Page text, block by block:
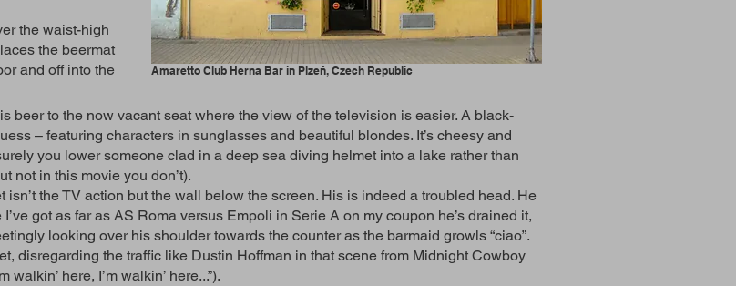
the waist-high
the beermat
and off into the
Amaretto Club Herna Bar in Plzeň, Czech Republic
beer to the now vacant seat where the view of the television is easier. A black-
– featuring characters in sunglasses and beautiful blondes. It’s cheesy and
you lower someone clad in a deep sea diving helmet into a lake rather than
not in this movie you don’t).
the TV action but the wall below the screen. His is indeed a troubled head. He
got as far as AS Roma versus Empoli in Serie A on my coupon he’s drained it,
looking over his shoulder towards the counter as the barmaid growls “ciao”.
disregarding the traffic like Dustin Hoffman in that scene from Midnight Cowboy
here, I’m walkin’ here...”).